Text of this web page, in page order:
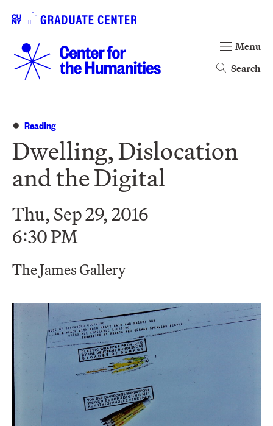
Search
Menu
Reading
Dwelling, Dislocation
and the Digital
Thu, Sep 29, 2016
6:30 PM
The James Gallery